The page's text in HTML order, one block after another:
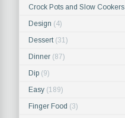
Crock Pots and Slow Cookers
Design (4)
Dessert (31)
Dinner (87)
Dip (9)
Easy (189)
Finger Food (3)